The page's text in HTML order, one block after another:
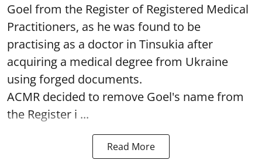
Goel from the Register of Registered Medical
Practitioners, as he was found to be
practising as a doctor in Tinsukia after
acquiring a medical degree from Ukraine
using forged documents.
ACMR decided to remove Goel's name from
the Register i ...
Read More